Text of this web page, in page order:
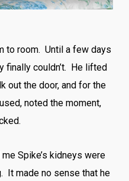
to room. Until a few days
finally couldn’t. He lifted
out the door, and for the
noted the moment,
Spike’s kidneys were
It made no sense that he